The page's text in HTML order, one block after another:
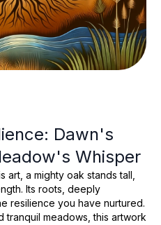
Dawn's
Whisper
art, a mighty oak stands tall,
Its roots, deeply
resilience you have nurtured.
tranquil meadows, this artwork